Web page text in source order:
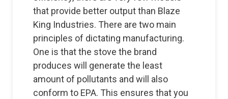
that provide better output than Blaze
King Industries. There are two main
principles of dictating manufacturing.
One is that the stove the brand
produces will generate the least
amount of pollutants and will also
conform to EPA. This ensures that you